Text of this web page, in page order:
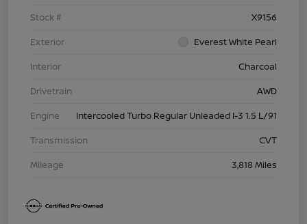
Stock #
X9156
Exterior
Everest White Pearl
Interior
Charcoal
Drivetrain
AWD
Engine
Intercooled Turbo Regular Unleaded I-3 1.5 L/91
Transmission
CVT
Mileage
3,818 Miles